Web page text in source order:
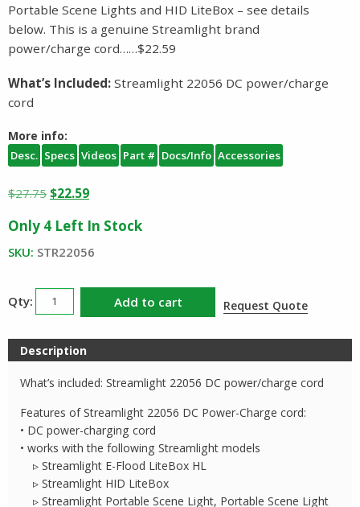
Portable Scene Lights and HID LiteBox – see details
below. This is a genuine Streamlight brand
power/charge cord……$22.59
What’s Included: Streamlight 22056 DC power/charge
cord
More info:
Desc. Specs Videos Part # Docs/Info Accessories
$27.75 Original
was:
$27.75.
$22.59Current
is:
$22.59.
Only 4 Left In Stock
SKU: STR22056
Streamlight
Cord
22056
quantity
Add to cart Request Quote
Description
What’s included: Streamlight 22056 DC power/charge cord
Features of Streamlight 22056 DC Power-Charge cord:
• DC power-charging cord
• works with the following Streamlight models
▹ Streamlight E-Flood LiteBox HL
▹ Streamlight HID LiteBox
▹ Streamlight Portable Scene Light, Portable Scene Light